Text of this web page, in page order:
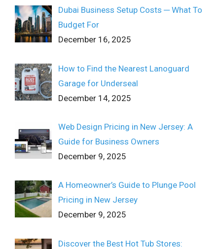
Dubai Business Setup Costs ─ What To
Budget For
December 16, 2025
How to Find the Nearest Lanoguard
Garage for Underseal
December 14, 2025
Web Design Pricing in New Jersey: A
Guide for Business Owners
December 9, 2025
A Homeowner’s Guide to Plunge Pool
Pricing in New Jersey
December 9, 2025
Discover the Best Hot Tub Stores: